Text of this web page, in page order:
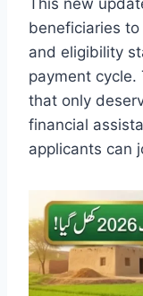
beneficiaries
and eligibility
payment cycle.
that only
financial
applicants can